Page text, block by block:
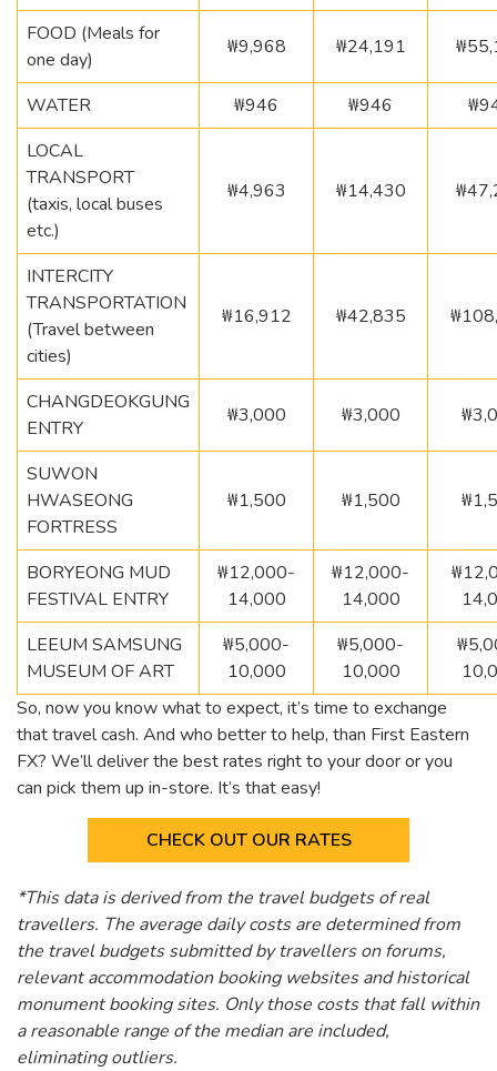
FOOD (Meals for
one day)
₩9,968 ₩24,191
WATER ₩946 ₩946
LOCAL
TRANSPORT
(taxis, local buses
etc.)
₩4,963 ₩14,430
INTERCITY
TRANSPORTATION
(Travel between
cities)
₩16,912 ₩42,835
CHANGDEOKGUNG
ENTRY
₩3,000 ₩3,000
SUWON
HWASEONG
FORTRESS
₩1,500 ₩1,500
BORYEONG MUD
FESTIVAL ENTRY
₩12,000-
14,000
₩12,000-
14,000
LEEUM SAMSUNG
MUSEUM OF ART
₩5,000-
10,000
₩5,000-
10,000
So, now you know what to expect, it’s time to exchange
that travel cash. And who better to help, than First Eastern
FX? We’ll deliver the best rates right to your door or you
can pick them up in-store. It’s that easy!
CHECK OUT OUR RATES
*This data is derived from the travel budgets of real
travellers. The average daily costs are determined from
the travel budgets submitted by travellers on forums,
relevant accommodation booking websites and historical
monument booking sites. Only those costs that fall within
a reasonable range of the median are included,
eliminating outliers.